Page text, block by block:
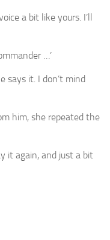
a bit like yours. I’ll
…’
says it. I don’t mind
him, she repeated the
it again, and just a bit